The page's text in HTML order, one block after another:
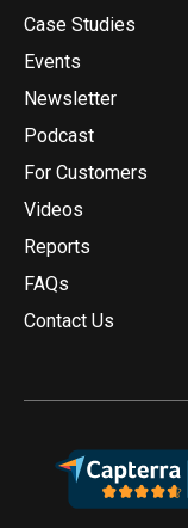
Case Studies
Events
Newsletter
Podcast
For Customers
Videos
Reports
FAQs
Contact Us